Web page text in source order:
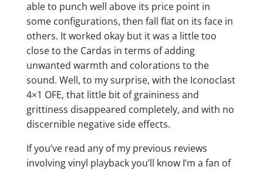
able to punch well above its price point in
some configurations, then fall flat on its face in
others. It worked okay but it was a little too
close to the Cardas in terms of adding
unwanted warmth and colorations to the
sound. Well, to my surprise, with the Iconoclast
4×1 OFE, that little bit of graininess and
grittiness disappeared completely, and with no
discernible negative side effects.
If you’ve read any of my previous reviews
involving vinyl playback you’ll know I’m a fan of